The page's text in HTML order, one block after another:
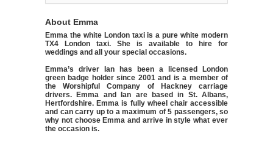
About Emma
Emma the white London taxi is a pure white modern
TX4 London taxi. She is available to hire for
weddings and all your special occasions.
Emma’s driver Ian has been a licensed London
green badge holder since 2001 and is a member of
the Worshipful Company of Hackney carriage
drivers. Emma and Ian are based in St. Albans,
Hertfordshire. Emma is fully wheel chair accessible
and can carry up to a maximum of 5 passengers, so
why not choose Emma and arrive in style what ever
the occasion is.